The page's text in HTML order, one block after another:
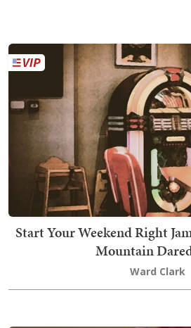
Start Your Weekend Right
Mountain
Ward Clark